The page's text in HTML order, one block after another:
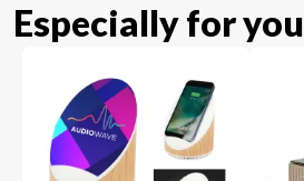
Especially for you